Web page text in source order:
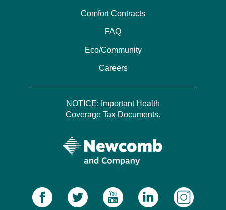
Comfort Contracts
FAQ
Eco/Community
Careers
NOTICE: Important Health
Coverage Tax Documents.